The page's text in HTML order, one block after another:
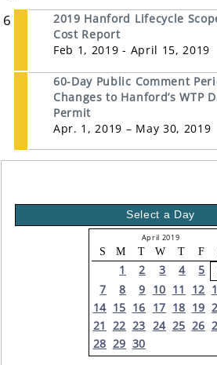
6
2019 Hanford Lifecycle
Cost Report
Feb 1, 2019 - April 15, 2019
60-Day Public Comment
Changes to Hanford’s WTP
Permit
Apr. 1, 2019 – May 30, 2019
Select a Day
April 2019
S M T W T F
1 2 3 4 5
7
8 9 10 11 12
14 15 16 17 18 19
21 22 23 24 25 26
28 29 30